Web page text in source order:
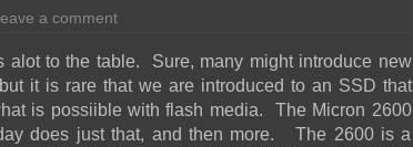
a comment
alot to the table. Sure, many might introduce new
it is rare that we are introduced to an SSD that
is possiible with flash media. The Micron 2600
does just that, and then more. The 2600 is a